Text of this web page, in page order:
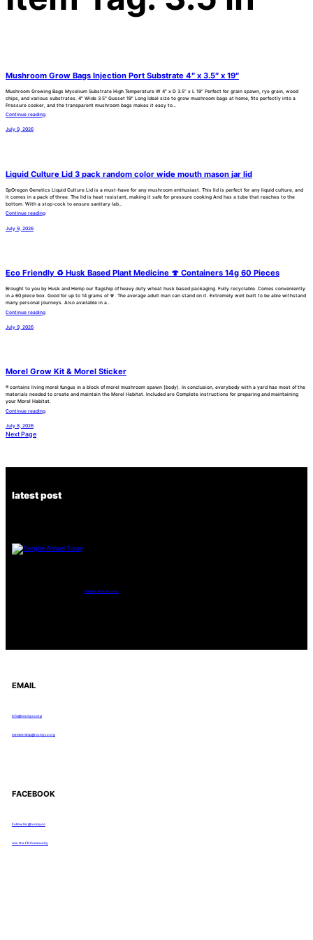
Mushroom Grow Bags Injection Port Substrate 4″ x 3.5″ x 19″
Mushroom Growing Bags Mycelium Substrate High Temperature W 4″ x D 3.5” x L 19” Perfect for grain spawn, rye grain, wood
chips, and various substrates. 4″ Wide 3.5″ Gusset 19″ Long Ideal size to grow mushroom bags at home, fits perfectly into a
Pressure cooker, and the transparent mushroom bags makes it easy to…
Continue reading
July 9, 2026
Liquid Culture Lid 3 pack random color wide mouth mason jar lid
SpOregon Genetics Liquid Culture Lid is a must-have for any mushroom enthusiast. This lid is perfect for any liquid culture, and
it comes in a pack of three. The lid is heat resistant, making it safe for pressure cooking And has a tube that reaches to the
bottom. With a stop-cock to ensure sanitary lab…
Continue reading
July 9, 2026
Eco Friendly ♻️ Husk Based Plant Medicine 🍄 Containers 14g 60 Pieces
Brought to you by Husk and Hemp our flagship of heavy duty wheat husk based packaging. Fully recyclable. Comes conveniently
in a 60 piece box. Good for up to 14 grams of 🍄. The average adult man can stand on it. Extremely well built to be able withstand
many personal journeys. Also available in a…
Continue reading
July 9, 2026
Morel Grow Kit & Morel Sticker
® contains living morel fungus in a block of morel mushroom spawn (body). In conclusion, everybody with a yard has most of the
materials needed to create and maintain the Morel Habitat. Included are Complete instructions for preparing and maintaining
your Morel Habitat.
Continue reading
July 8, 2026
Next Page
latest post
Tanghe Annual Foray
EMAIL
info@rocmyco.org
membership@rocmyco.org
FACEBOOK
Follow Us: @rocmyco
Join the FB Community